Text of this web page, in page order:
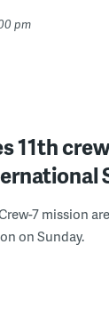
pm
11th
7 mission
on Sunday.